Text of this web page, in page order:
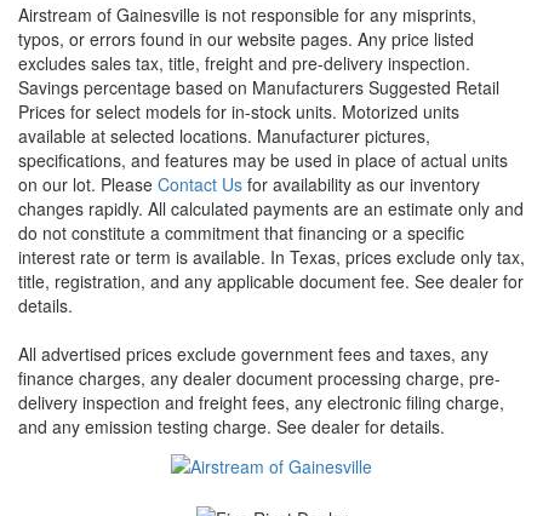
Airstream of Gainesville is not responsible for any misprints,
typos, or errors found in our website pages. Any price listed
excludes sales tax, title, freight and pre-delivery inspection.
Savings percentage based on Manufacturers Suggested Retail
Prices for select models for in-stock units. Motorized units
available at selected locations. Manufacturer pictures,
specifications, and features may be used in place of actual units
on our lot. Please Contact Us for availability as our inventory
changes rapidly. All calculated payments are an estimate only and
do not constitute a commitment that financing or a specific
interest rate or term is available. In Texas, prices exclude only tax,
title, registration, and any applicable document fee. See dealer for
details.
All advertised prices exclude government fees and taxes, any
finance charges, any dealer document processing charge, pre-
delivery inspection and freight fees, any electronic filing charge,
and any emission testing charge. See dealer for details.